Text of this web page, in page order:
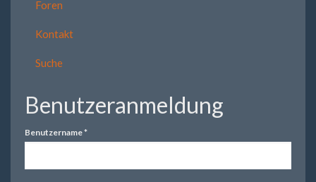
Foren
Kontakt
Suche
Benutzeranmeldung
Benutzername*